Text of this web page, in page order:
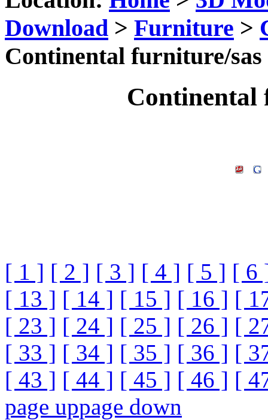
Download > Furniture >
Continental furniture/sas
Continental
[ 1 ] [ 2 ] [ 3 ] [ 4 ] [ 5 ] [ 6
[ 13 ] [ 14 ] [ 15 ] [ 16 ] [
[ 23 ] [ 24 ] [ 25 ] [ 26 ] [
[ 33 ] [ 34 ] [ 35 ] [ 36 ] [
[ 43 ] [ 44 ] [ 45 ] [ 46 ] [
page uppage down